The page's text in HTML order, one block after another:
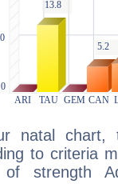
natal chart,
to criteria
of strength